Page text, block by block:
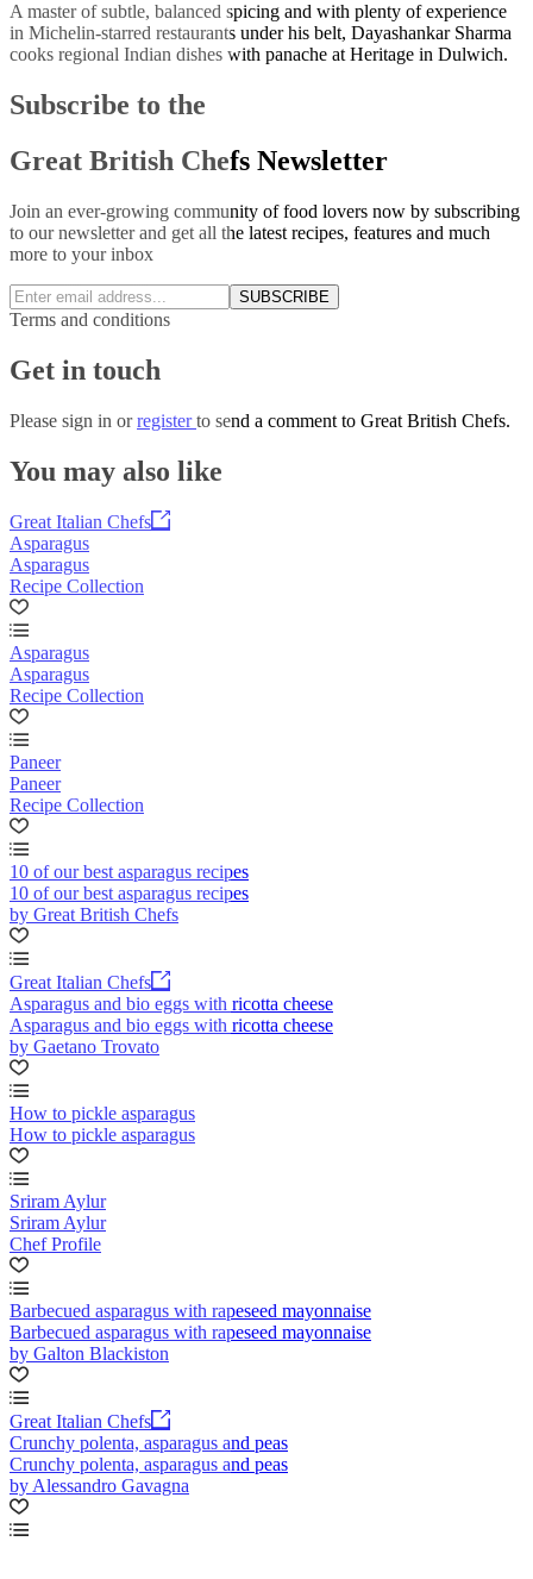
A master of subtle, balanced spicing and with plenty of experience
in Michelin-starred restaurants under his belt, Dayashankar Sharma
cooks regional Indian dishes with panache at Heritage in Dulwich.
Subscribe to the
Great British Chefs Newsletter
Join an ever-growing community of food lovers now by subscribing
to our newsletter and get all the latest recipes, features and much
more to your inbox
SUBSCRIBE
Terms and conditions
Get in touch
Please sign in orregisterto send a comment to Great British Chefs.
You may also like
Great Italian Chefs
Asparagus
Asparagus
Recipe Collection
Asparagus
Asparagus
Recipe Collection
Paneer
Paneer
Recipe Collection
10 of our best asparagus recipes
10 of our best asparagus recipes
by Great British Chefs
Great Italian Chefs
Asparagus and bio eggs with ricotta cheese
Asparagus and bio eggs with ricotta cheese
by Gaetano Trovato
How to pickle asparagus
How to pickle asparagus
Sriram Aylur
Sriram Aylur
Chef Profile
Barbecued asparagus with rapeseed mayonnaise
Barbecued asparagus with rapeseed mayonnaise
by Galton Blackiston
Great Italian Chefs
Crunchy polenta, asparagus and peas
Crunchy polenta, asparagus and peas
by Alessandro Gavagna